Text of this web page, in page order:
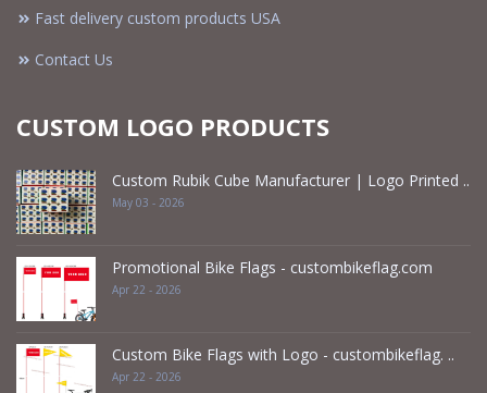
Fast delivery custom products USA
Contact Us
CUSTOM LOGO PRODUCTS
Custom Rubik Cube Manufacturer | Logo Printed ..
May 03 - 2026
Promotional Bike Flags - custombikeflag.com
Apr 22 - 2026
Custom Bike Flags with Logo - custombikeflag. ..
Apr 22 - 2026